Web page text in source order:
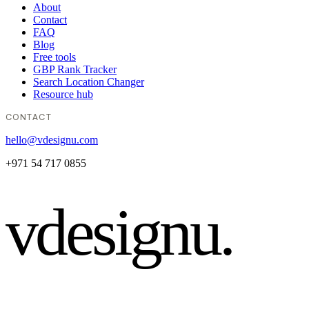
About
Contact
FAQ
Blog
Free tools
GBP Rank Tracker
Search Location Changer
Resource hub
CONTACT
hello@vdesignu.com
+971 54 717 0855
vdesignu.